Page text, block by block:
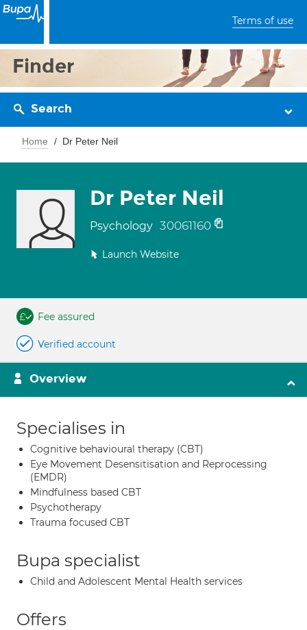
Terms of use
Finder
Search
Home Dr Peter Neil
Dr Peter Neil
Psychology 30061160
Launch Website
Fee assured
Verified account
Overview
Specialises in
Cognitive behavioural therapy (CBT)
Eye Movement Desensitisation and Reprocessing
(EMDR)
Mindfulness based CBT
Psychotherapy
Trauma focused CBT
Bupa specialist
Child and Adolescent Mental Health services
Offers